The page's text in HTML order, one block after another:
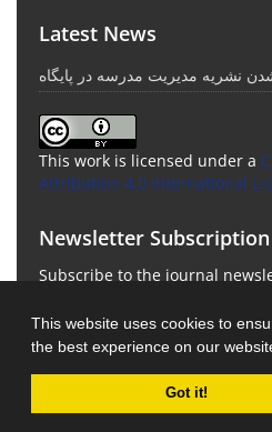
This website uses cookies to
the best experience on our
Got it!
Latest News
This work is licensed under a
Attribution 4.0 International
Newsletter Subscription
Subscribe to the journal